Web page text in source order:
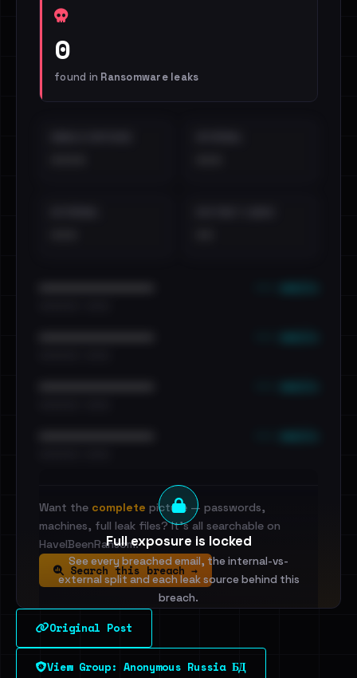
0
found in Ransomware leaks
Full exposure is locked
See every breached email, the internal-vs-
external split and each leak source behind this
breach.
Sign in to unlock
Dig deeper on HaveIBeenRansom →
Want the complete picture — passwords,
machines, full leak files? It's all searchable on
HaveIBeenRansom.
Search this breach →
Original Post
View Group: Anonymous Russia БД